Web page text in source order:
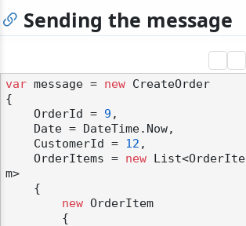
Sending the message
var message = new CreateOrder
{
    OrderId =
9 ,
    CustomerId =
12 ,
    OrderItems =
new List<OrderIte
m>
new OrderItem